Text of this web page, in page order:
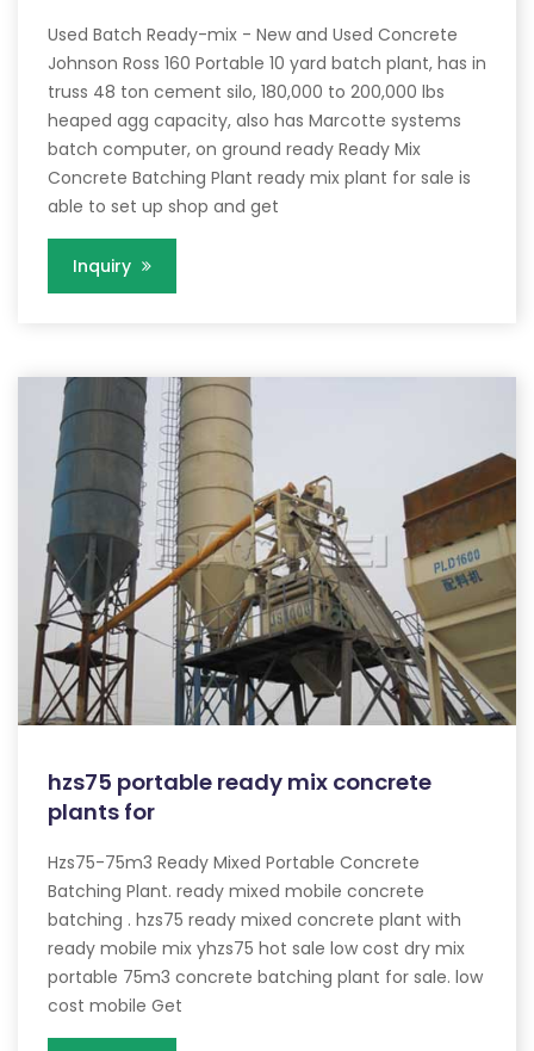
Used Batch Ready-mix - New and Used Concrete
Johnson Ross 160 Portable 10 yard batch plant, has in
truss 48 ton cement silo, 180,000 to 200,000 lbs
heaped agg capacity, also has Marcotte systems
batch computer, on ground ready Ready Mix
Concrete Batching Plant ready mix plant for sale is
able to set up shop and get
Inquiry
hzs75 portable ready mix concrete
plants for
Hzs75-75m3 Ready Mixed Portable Concrete
Batching Plant. ready mixed mobile concrete
batching . hzs75 ready mixed concrete plant with
ready mobile mix yhzs75 hot sale low cost dry mix
portable 75m3 concrete batching plant for sale. low
cost mobile Get